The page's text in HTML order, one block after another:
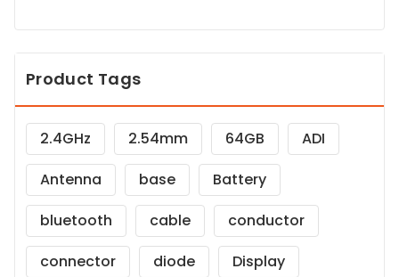
Product Tags
2.4GHz 2.54mm 64GB
ADI
Antenna
base
Battery
bluetooth
cable
conductor
connector
diode
Display